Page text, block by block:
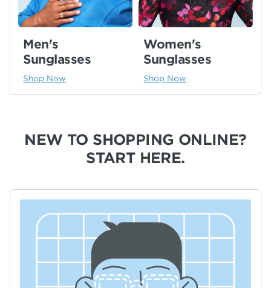
Men's
Sunglasses
Shop Now
Women's
Sunglasses
Shop Now
NEW TO SHOPPING ONLINE?
START HERE.